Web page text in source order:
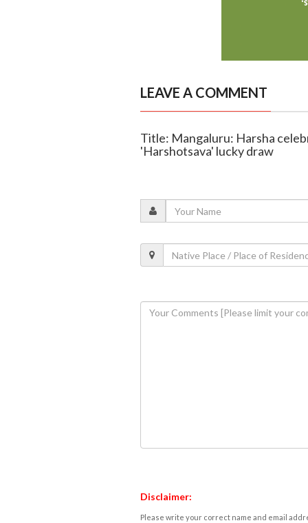
LEAVE A COMMENT
Title: Mangaluru: Harsha
'Harshotsava' lucky draw
Disclaimer:
Please write your correct name and email